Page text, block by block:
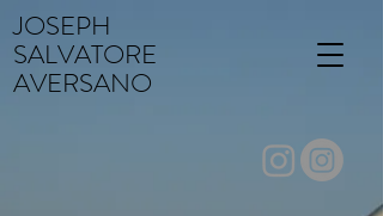
JOSEPH
SALVATORE
AVERSANO